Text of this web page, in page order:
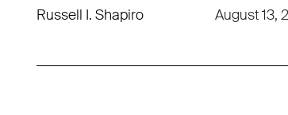
Russell I. Shapiro August 13,